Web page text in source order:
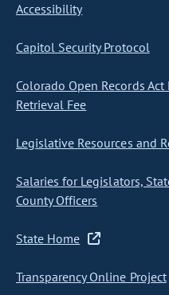
Accessibility
Capitol Security Protocol
Colorado Open Records
Retrieval Fee
Legislative Resources and
Salaries for Legislators,
County Officers
State Home
Transparency Online Project